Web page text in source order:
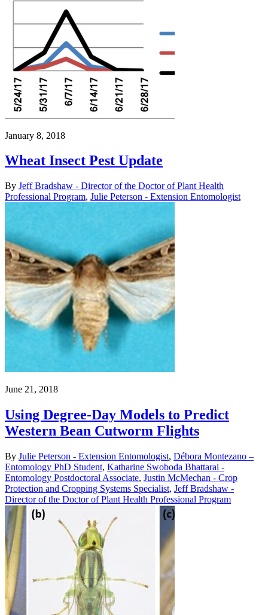
January 8, 2018
Wheat Insect Pest Update
By Jeff Bradshaw - Director of the Doctor of Plant Health
Professional Program, Julie Peterson - Extension Entomologist
June 21, 2018
Using Degree-Day Models to Predict
Western Bean Cutworm Flights
By Julie Peterson - Extension Entomologist, Débora Montezano –
Entomology PhD Student, Katharine Swoboda Bhattarai -
Entomology Postdoctoral Associate, Justin McMechan - Crop
Protection and Cropping Systems Specialist, Jeff Bradshaw -
Director of the Doctor of Plant Health Professional Program